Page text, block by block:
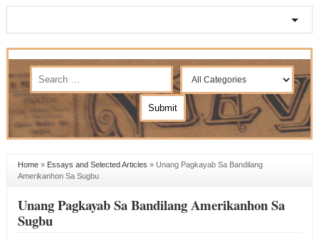
Home» Essays and Selected Articles » Unang Pagkayab Sa Bandilang
Amerikanhon Sa Sugbu
Unang Pagkayab Sa Bandilang Amerikanhon Sa
Sugbu